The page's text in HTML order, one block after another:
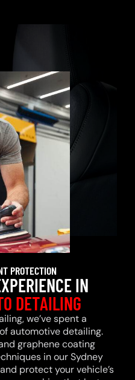
PROTECTION
IN
DETAILING
we’ve spent a
automotive detailing.
graphene coating
in our Sydney
protect your vehicle’s